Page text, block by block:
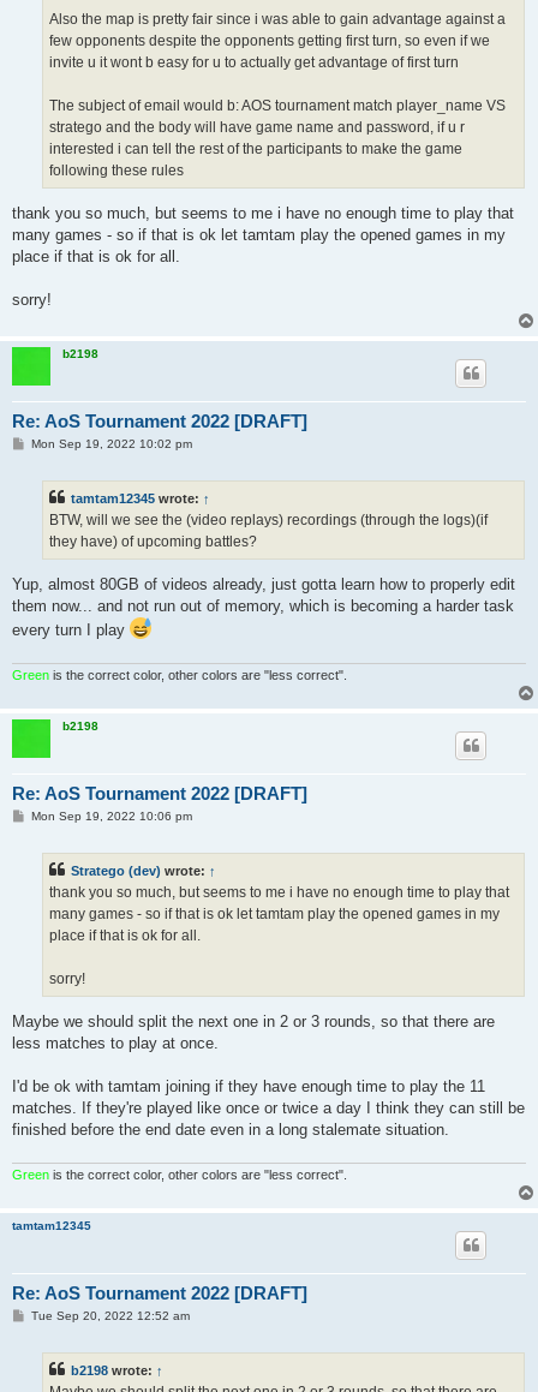
Also the map is pretty fair since i was able to gain advantage against a
few opponents despite the opponents getting first turn, so even if we
invite u it wont b easy for u to actually get advantage of first turn
The subject of email would b: AOS tournament match player_name VS
stratego and the body will have game name and password, if u r
interested i can tell the rest of the participants to make the game
following these rules
thank you so much, but seems to me i have no enough time to play that
many games - so if that is ok let tamtam play the opened games in my
place if that is ok for all.
sorry!
b2198
Re: AoS Tournament 2022 [DRAFT]
PMon Sep 19, 2022 10:02 pm
tamtam12345 wrote: ↑
BTW, will we see the (video replays) recordings (through the logs)(if
they have) of upcoming battles?
Yup, almost 80GB of videos already, just gotta learn how to properly edit
them now... and not run out of memory, which is becoming a harder task
every turn I play
Green is the correct color, other colors are "less correct".
b2198
Re: AoS Tournament 2022 [DRAFT]
PMon Sep 19, 2022 10:06 pm
Stratego (dev) wrote: ↑
thank you so much, but seems to me i have no enough time to play that
many games - so if that is ok let tamtam play the opened games in my
place if that is ok for all.
sorry!
Maybe we should split the next one in 2 or 3 rounds, so that there are
less matches to play at once.
I'd be ok with tamtam joining if they have enough time to play the 11
matches. If they're played like once or twice a day I think they can still be
finished before the end date even in a long stalemate situation.
Green is the correct color, other colors are "less correct".
tamtam12345
Re: AoS Tournament 2022 [DRAFT]
PTue Sep 20, 2022 12:52 am
b2198 wrote: ↑